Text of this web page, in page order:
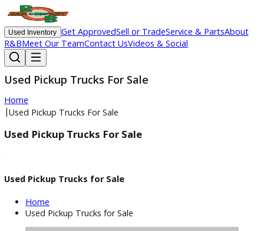
Used Inventory Get ApprovedSell or TradeService & Parts
R&BMeet Our TeamContact UsVideos & Social
Used Pickup Trucks For Sale
Home
Used Pickup Trucks for Sale
Home